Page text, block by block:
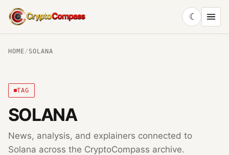
CryptoCompass
☾
HOME/ SOLANA
TAG
SOLANA
News, analysis, and explainers connected to
Solana across the CryptoCompass archive.